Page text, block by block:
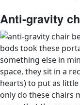
Anti-gravity
bods took these
something else in
space, they sit in a
hearts) to put as
only do these chairs